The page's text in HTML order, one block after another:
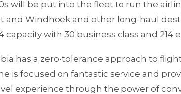
will be put into the fleet to run the
and Windhoek and other long-haul
capacity with 30 business class and 214
has a zero-tolerance approach to
is focused on fantastic service and
experience through the power of